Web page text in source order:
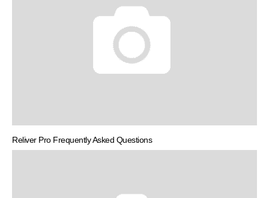
Reliver Pro Frequently Asked Questions